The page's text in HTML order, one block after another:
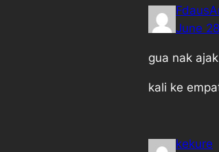
June
gua nak
kali ke
kekure